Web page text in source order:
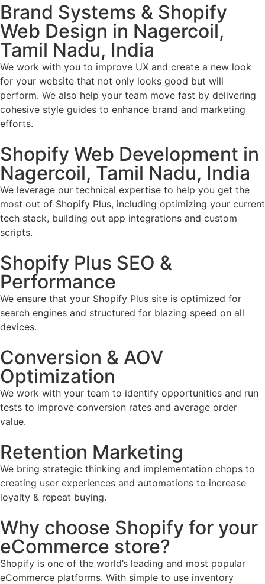
Brand Systems & Shopify
Web Design in Nagercoil,
Tamil Nadu, India
We work with you to improve UX and create a new look
for your website that not only looks good but will
perform. We also help your team move fast by delivering
cohesive style guides to enhance brand and marketing
efforts.
Shopify Web Development in
Nagercoil, Tamil Nadu, India
We leverage our technical expertise to help you get the
most out of Shopify Plus, including optimizing your current
tech stack, building out app integrations and custom
scripts.
Shopify Plus SEO &
Performance
We ensure that your Shopify Plus site is optimized for
search engines and structured for blazing speed on all
devices.
Conversion & AOV
Optimization
We work with your team to identify opportunities and run
tests to improve conversion rates and average order
value.
Retention Marketing
We bring strategic thinking and implementation chops to
creating user experiences and automations to increase
loyalty & repeat buying.
Why choose Shopify for your
eCommerce store?
Shopify is one of the world’s leading and most popular
eCommerce platforms. With simple to use inventory